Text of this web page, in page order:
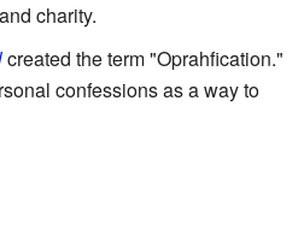
charity.
created the term "Oprahfication."
confessions as a way to